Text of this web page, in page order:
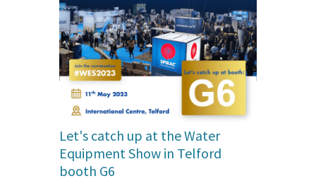
Let's catch up at the Water
Equipment Show in Telford
booth G6